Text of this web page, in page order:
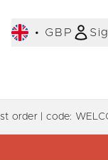
• GBP
order | code: